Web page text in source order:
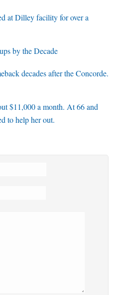
at Dilley facility for over a
by the Decade
decades after the Concorde.
$11,000 a month. At 66 and
to help her out.